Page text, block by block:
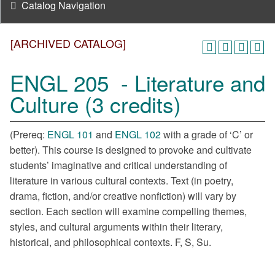
[ARCHIVED CATALOG]
ENGL 205 - Literature and
Culture (3 credits)
(Prereq: ENGL 101 and ENGL 102with a grade of ‘C’ or
better). This course is designed to provoke and cultivate
students’ imaginative and critical understanding of
literature in various cultural contexts. Text (in poetry,
drama, fiction, and/or creative nonfiction) will vary by
section. Each section will examine compelling themes,
styles, and cultural arguments within their literary,
historical, and philosophical contexts. F, S, Su.
Catalog Navigation